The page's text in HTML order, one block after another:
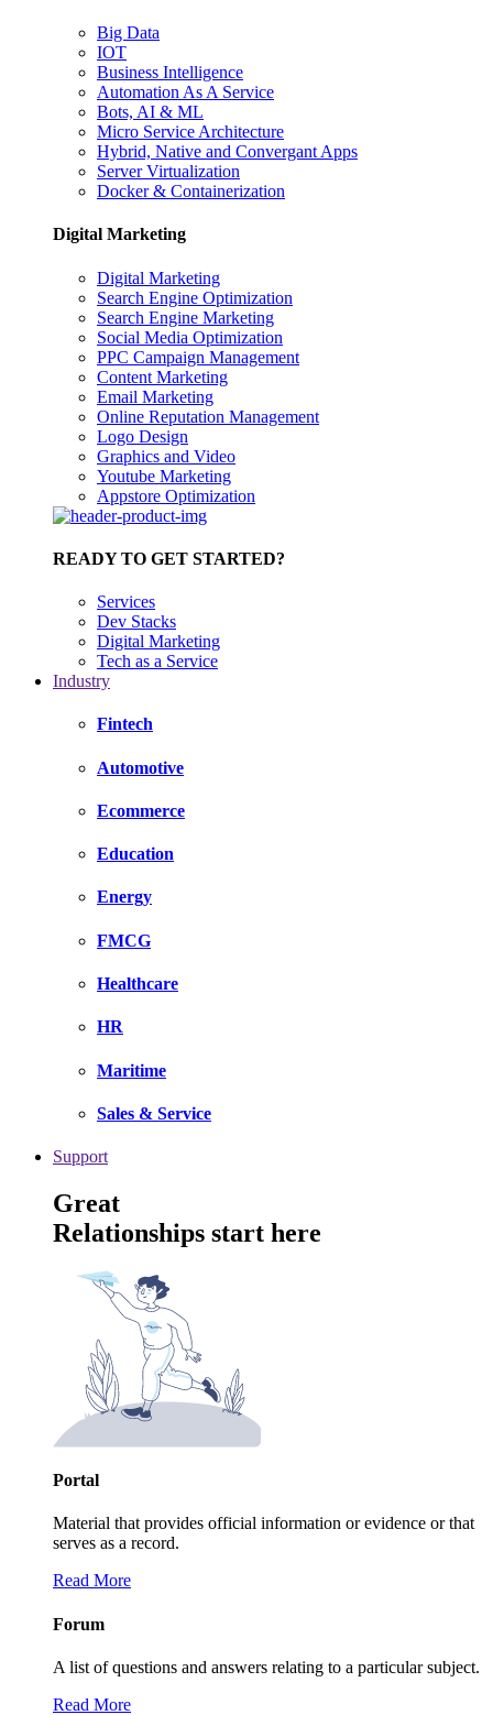
Big Data
IOT
Business Intelligence
Automation As A Service
Bots, AI & ML
Micro Service Architecture
Hybrid, Native and Convergant Apps
Server Virtualization
Docker & Containerization
Digital Marketing
Digital Marketing
Search Engine Optimization
Search Engine Marketing
Social Media Optimization
PPC Campaign Management
Content Marketing
Email Marketing
Online Reputation Management
Logo Design
Graphics and Video
Youtube Marketing
Appstore Optimization
READY TO GET STARTED?
Services
Dev Stacks
Digital Marketing
Tech as a Service
Industry
Fintech
Automotive
Ecommerce
Education
Energy
FMCG
Healthcare
HR
Maritime
Sales & Service
Support
Great
Relationships start here
Portal
Material that provides official information or evidence or that
serves as a record.
Read More
Forum
A list of questions and answers relating to a particular subject.
Read More